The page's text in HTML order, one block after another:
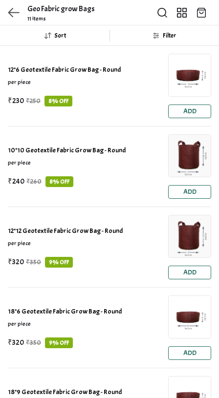
Geo Fabric grow Bags
11 items
Sort Filter
12*6 Geotextile Fabric Grow Bag - Round
per piece
₹230 ₹250 8% OFF
ADD
10*10 Geotextile Fabric Grow Bag - Round
per piece
₹240 ₹260 8% OFF
ADD
12*12 Geotextile Fabric Grow Bag - Round
per piece
₹320 ₹350 9% OFF
ADD
18*6 Geotextile Fabric Grow Bag - Round
per piece
₹320 ₹350 9% OFF
ADD
18*9 Geotextile Fabric Grow Bag - Round